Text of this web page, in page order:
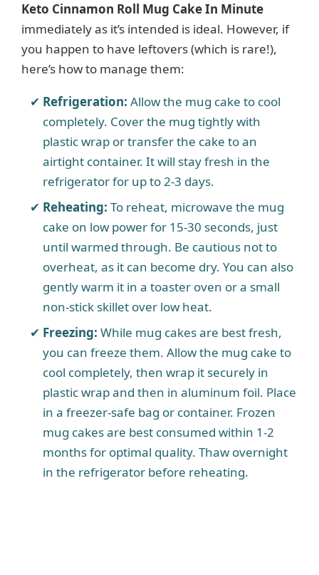
Keto Cinnamon Roll Mug Cake In Minute
immediately as it’s intended is ideal. However, if
you happen to have leftovers (which is rare!),
here’s how to manage them:
Refrigeration: Allow the mug cake to cool
completely. Cover the mug tightly with
plastic wrap or transfer the cake to an
airtight container. It will stay fresh in the
refrigerator for up to 2-3 days.
Reheating: To reheat, microwave the mug
cake on low power for 15-30 seconds, just
until warmed through. Be cautious not to
overheat, as it can become dry. You can also
gently warm it in a toaster oven or a small
non-stick skillet over low heat.
Freezing: While mug cakes are best fresh,
you can freeze them. Allow the mug cake to
cool completely, then wrap it securely in
plastic wrap and then in aluminum foil. Place
in a freezer-safe bag or container. Frozen
mug cakes are best consumed within 1-2
months for optimal quality. Thaw overnight
in the refrigerator before reheating.